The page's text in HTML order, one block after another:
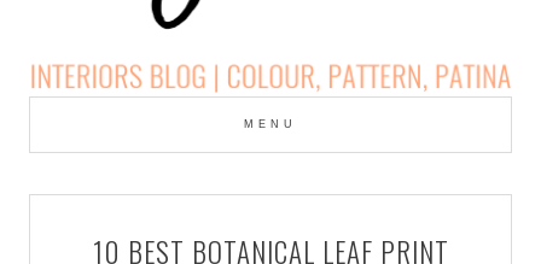
DESIGN SODA:
INTERIORS BLOG |
MENU
10 BEST BOTANICAL LEAF PRINT